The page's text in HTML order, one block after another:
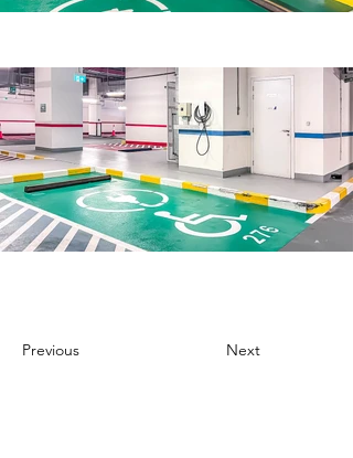
Previous Next